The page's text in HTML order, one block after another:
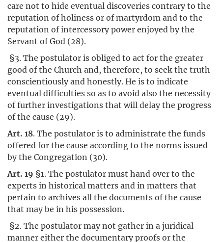
care not to hide eventual discoveries contrary to the
reputation of holiness or of martyrdom and to the
reputation of intercessory power enjoyed by the
Servant of God (28).
§3. The postulator is obliged to act for the greater
good of the Church and, therefore, to seek the truth
conscientiously and honestly. He is to indicate
eventual difficulties so as to avoid also the necessity
of further investigations that will delay the progress
of the cause (29).
Art. 18. The postulator is to administrate the funds
offered for the cause according to the norms issued
by the Congregation (30).
Art. 19 §1. The postulator must hand over to the
experts in historical matters and in matters that
pertain to archives all the documents of the cause
that may be in his possession.
§2. The postulator may not gather in a juridical
manner either the documentary proofs or the